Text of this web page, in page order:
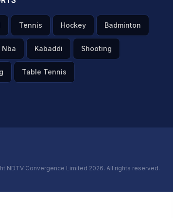
Tennis Hockey Badminton
Nba Kabaddi Shooting
Table Tennis
NDTV Convergence Limited 2026. All rights reserved.